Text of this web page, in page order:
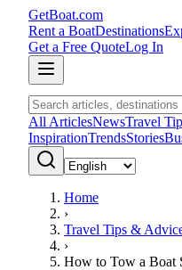
GetBoat.com
Rent a BoatDestinations
Get a Free QuoteLog In
All ArticlesNewsTravel
InspirationTrendsStories
Home
›
Travel Tips &
›
How to Tow a Boat